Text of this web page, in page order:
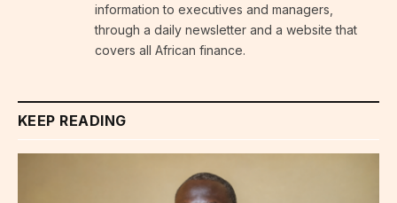
information to executives and managers,
through a daily newsletter and a website that
covers all African finance.
KEEP READING